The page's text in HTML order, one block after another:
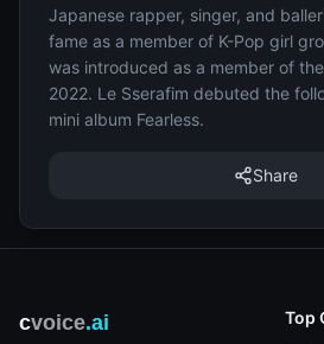
Japanese rapper, singer, and
fame as a member of K-Pop girl
was introduced as a member of
2022. Le Sserafim debuted the
mini album Fearless.
Share
cvoice.ai
Top